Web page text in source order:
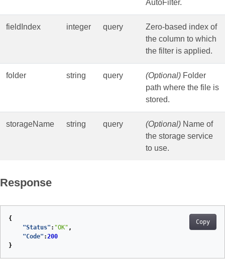
AutoFilter.
fieldIndex integer query
Zero‑based index of
the column to which
the filter is applied.
folder string query (Optional) Folder
path where the file is
stored.
storageName string query (Optional) Name of
the storage service
to use.
Response
Copy
{
"Status" : "OK" ,
"Code" :200
}